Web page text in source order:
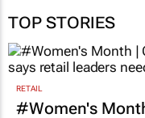
TOP STORIES
RETAIL